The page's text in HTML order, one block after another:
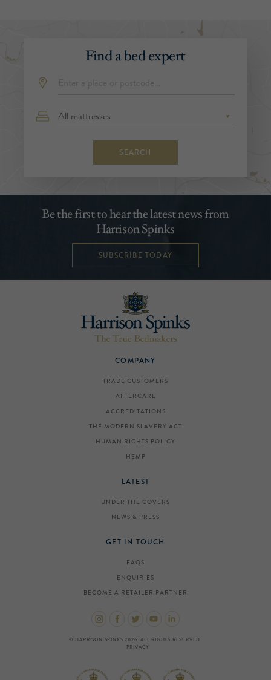
Find a bed expert
SEARCH
Be the first to hear the latest news from
Harrison Spinks
SUBSCRIBE TODAY
COMPANY
TRADE CUSTOMERS
AFTERCARE
ACCREDITATIONS
THE MODERN SLAVERY ACT
HUMAN RIGHTS POLICY
HEMP
LATEST
UNDER THE COVERS
NEWS & PRESS
GET IN TOUCH
FAQS
ENQUIRIES
BECOME A RETAILER PARTNER
© HARRISON SPINKS 2026. ALL RIGHTS RESERVED.
PRIVACY